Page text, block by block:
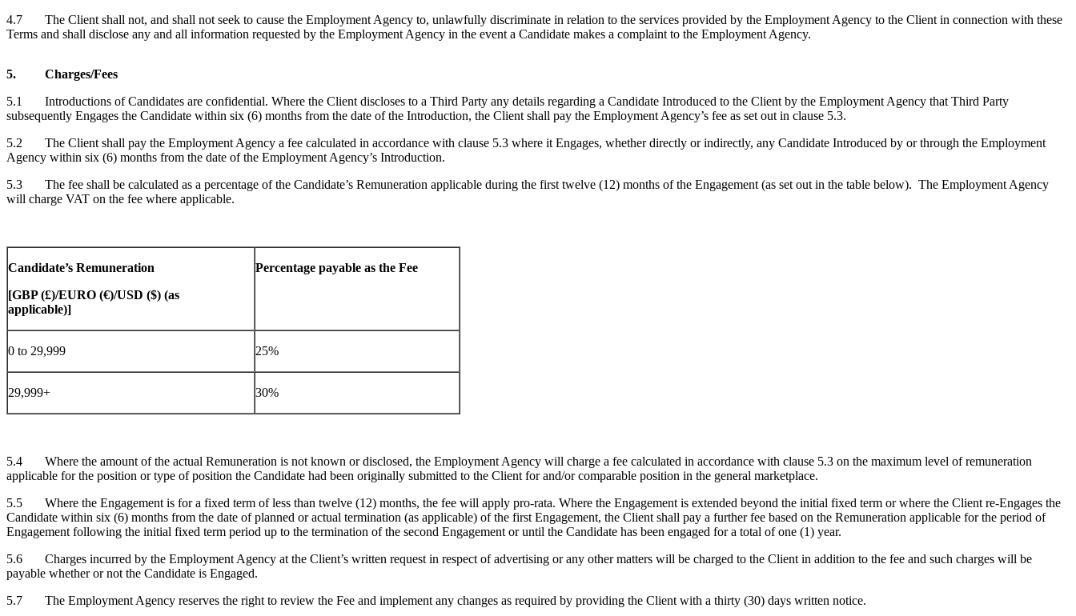
4.7 The Client shall not, and shall not seek to cause the Employment Agency to, unlawfully discriminate in relation to the services provided by the Employment Agency to the Client in connection with these
Terms and shall disclose any and all information requested by the Employment Agency in the event a Candidate makes a complaint to the Employment Agency.
5. Charges/Fees
5.1 Introductions of Candidates are confidential. Where the Client discloses to a Third Party any details regarding a Candidate Introduced to the Client by the Employment Agency that Third Party
subsequently Engages the Candidate within six (6) months from the date of the Introduction, the Client shall pay the Employment Agency’s fee as set out in clause 5.3.
5.2 The Client shall pay the Employment Agency a fee calculated in accordance with clause 5.3 where it Engages, whether directly or indirectly, any Candidate Introduced by or through the Employment
Agency within six (6) months from the date of the Employment Agency’s Introduction.
5.3 The fee shall be calculated as a percentage of the Candidate’s Remuneration applicable during the first twelve (12) months of the Engagement (as set out in the table below). The Employment Agency
will charge VAT on the fee where applicable.
Candidate’s Remuneration
[GBP (£)/EURO (€)/USD ($) (as
applicable)]
Percentage payable as the Fee
0 to 29,999 25%
29,999+ 30%
5.4 Where the amount of the actual Remuneration is not known or disclosed, the Employment Agency will charge a fee calculated in accordance with clause 5.3 on the maximum level of remuneration
applicable for the position or type of position the Candidate had been originally submitted to the Client for and/or comparable position in the general marketplace.
5.5 Where the Engagement is for a fixed term of less than twelve (12) months, the fee will apply pro-rata. Where the Engagement is extended beyond the initial fixed term or where the Client re-Engages the
Candidate within six (6) months from the date of planned or actual termination (as applicable) of the first Engagement, the Client shall pay a further fee based on the Remuneration applicable for the period of
Engagement following the initial fixed term period up to the termination of the second Engagement or until the Candidate has been engaged for a total of one (1) year.
5.6 Charges incurred by the Employment Agency at the Client’s written request in respect of advertising or any other matters will be charged to the Client in addition to the fee and such charges will be
payable whether or not the Candidate is Engaged.
5.7 The Employment Agency reserves the right to review the Fee and implement any changes as required by providing the Client with a thirty (30) days written notice.